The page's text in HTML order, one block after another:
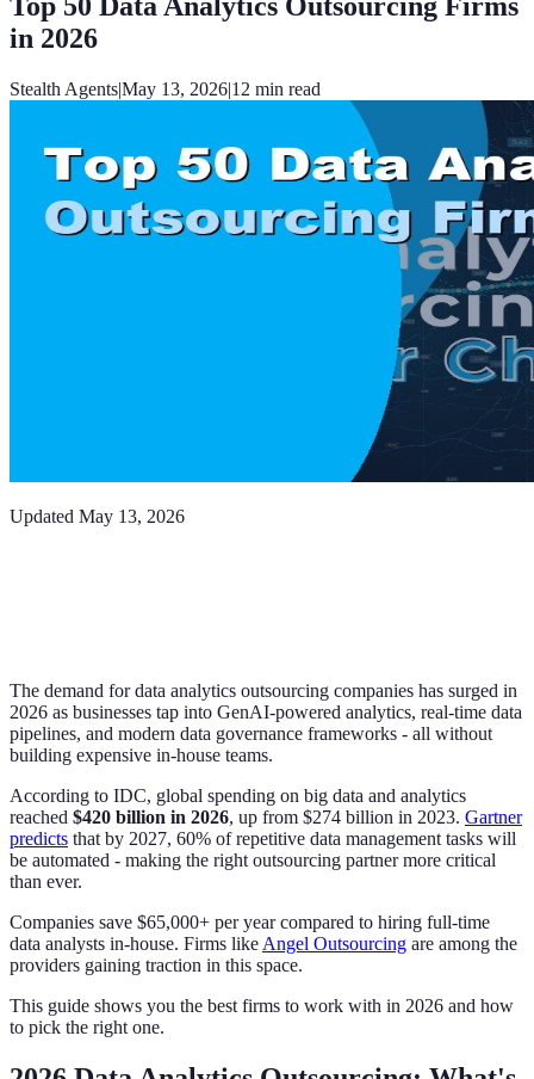
in 2026
Stealth Agents|May 13, 2026|12 min read
Updated May 13, 2026
The demand for data analytics outsourcing companies has surged in
2026 as businesses tap into GenAI-powered analytics, real-time data
pipelines, and modern data governance frameworks - all without
building expensive in-house teams.
According to IDC, global spending on big data and analytics
reached $420 billion in 2026, up from $274 billion in 2023. Gartner
predicts that by 2027, 60% of repetitive data management tasks will
be automated - making the right outsourcing partner more critical
than ever.
Companies save $65,000+ per year compared to hiring full-time
data analysts in-house. Firms like Angel Outsourcing are among the
providers gaining traction in this space.
This guide shows you the best firms to work with in 2026 and how
to pick the right one.